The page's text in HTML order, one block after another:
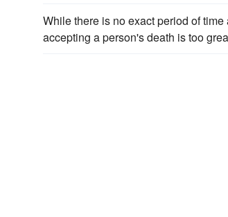
While there is no exact period of
accepting a person's death is too